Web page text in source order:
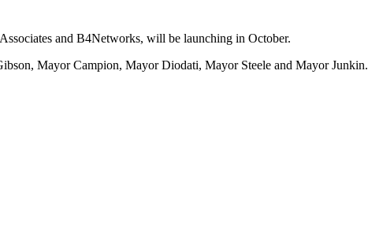
and B4Networks, will be launching in October.
Mayor Campion, Mayor Diodati, Mayor Steele and Mayor Junkin.